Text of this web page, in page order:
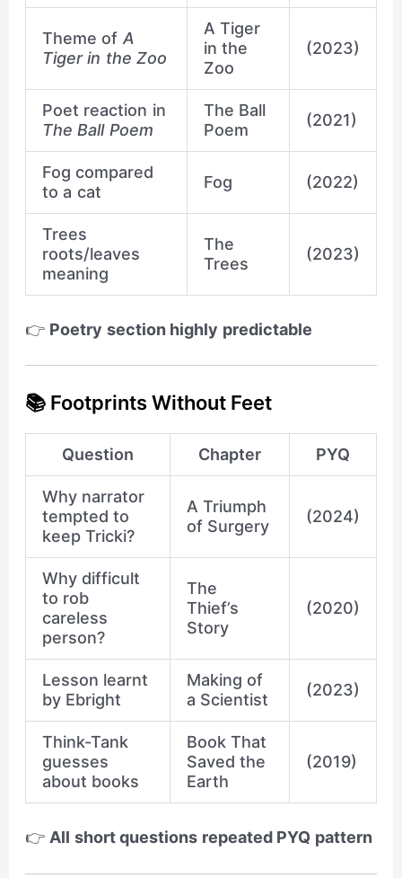
Theme of A
Tiger in the Zoo
A Tiger
in the
Zoo
(2023)
Poet reaction in
The Ball Poem
The Ball
Poem
(2021)
Fog compared
to a cat
Fog (2022)
Trees
roots/leaves
meaning
The
Trees
(2023)
👉 Poetry section highly predictable
📚 Footprints Without Feet
Question Chapter PYQ
Why narrator
tempted to
keep Tricki?
A Triumph
of Surgery
(2024)
Why difficult
to rob
careless
person?
The
Thief’s
Story
(2020)
Lesson learnt
by Ebright
Making of
a Scientist
(2023)
Think-Tank
guesses
about books
Book That
Saved the
Earth
(2019)
👉All short questions repeated PYQ pattern